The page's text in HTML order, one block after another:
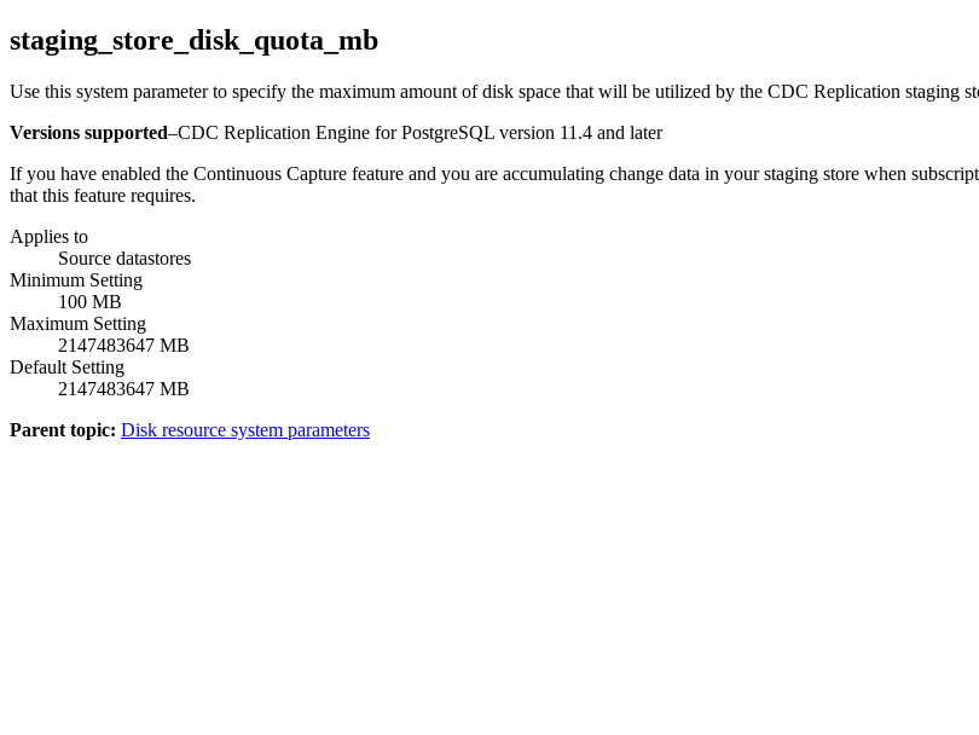
staging_store_disk_quota_mb
Use this system parameter to specify the maximum amount of disk space that will be utilized by the CDC Replication staging
Versions supported–CDC Replication Engine for PostgreSQL version 11.4 and later
If you have enabled the Continuous Capture feature and you are accumulating change data in your staging store when
that this feature requires.
Applies to
Source datastores
Minimum Setting
100 MB
Maximum Setting
2147483647 MB
Default Setting
2147483647 MB
Parent topic: Disk resource system parameters